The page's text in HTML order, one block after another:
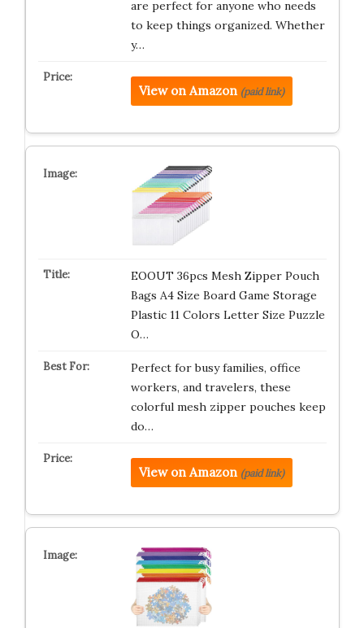
are perfect for anyone who needs
to keep things organized. Whether
y…
View on Amazon (paid link)
EOOUT 36pcs Mesh Zipper Pouch
Bags A4 Size Board Game Storage
Plastic 11 Colors Letter Size Puzzle
O…
Perfect for busy families, office
workers, and travelers, these
colorful mesh zipper pouches keep
do…
View on Amazon (paid link)